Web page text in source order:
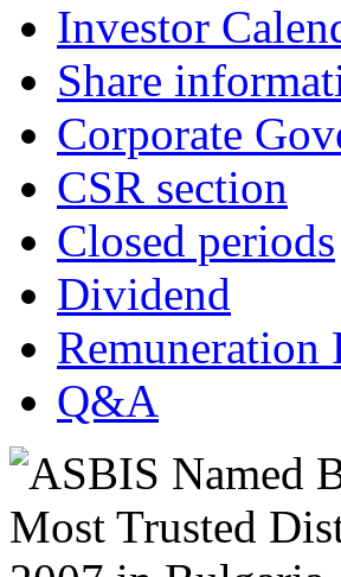
Investor
Share
Corporate
CSR section
Closed periods
Dividend
Remuneration
Q&A